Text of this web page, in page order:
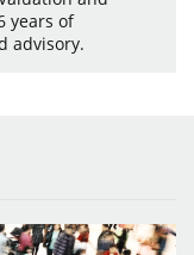
years of
advisory.